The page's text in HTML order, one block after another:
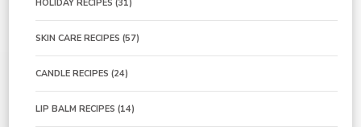
HOLIDAY RECIPES (31)
SKIN CARE RECIPES (57)
CANDLE RECIPES (24)
LIP BALM RECIPES (14)